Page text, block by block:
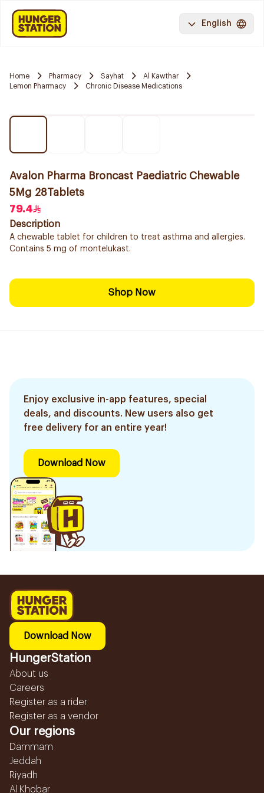
English
Home Pharmacy Sayhat
Al Kawthar
Lemon Pharmacy
Chronic Disease Medications
Avalon Pharma Broncast Paediatric Chewable
5Mg 28Tablets
79.4
Description
A chewable tablet for children to treat asthma and allergies.
Contains 5 mg of montelukast.
Shop Now
Enjoy exclusive in-app features, special
deals, and discounts. New users also get
free delivery for an entire year!
Download Now
Download Now
HungerStation
About us
Careers
Register as a rider
Register as a vendor
Our regions
Dammam
Jeddah
Riyadh
Al Khobar